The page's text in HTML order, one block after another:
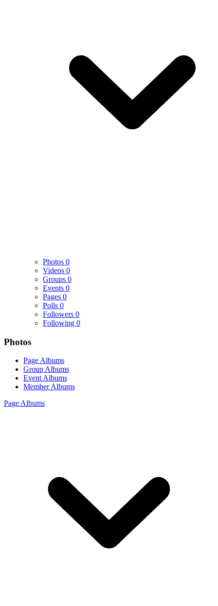
Photos 0
Videos 0
Groups 0
Events 0
Pages 0
Polls 0
Followers 0
Following 0
Photos
Page Albums
Group Albums
Event Albums
Member Albums
Page Albums